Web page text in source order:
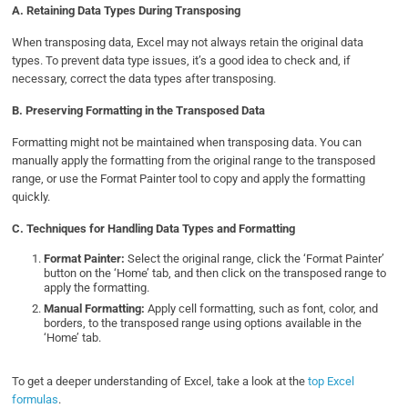
A.Retaining Data Types During Transposing
When transposing data, Excel may not always retain the original data
types. To prevent data type issues, it’s a good idea to check and, if
necessary, correct the data types after transposing.
B.Preserving Formatting in the Transposed Data
Formatting might not be maintained when transposing data. You can
manually apply the formatting from the original range to the transposed
range, or use the Format Painter tool to copy and apply the formatting
quickly.
C. Techniques for Handling Data Types and Formatting
Format Painter: Select the original range, click the ‘Format Painter’
button on the ‘Home’ tab, and then click on the transposed range to
apply the formatting.
Manual Formatting: Apply cell formatting, such as font, color, and
borders, to the transposed range using options available in the
‘Home’ tab.
To get a deeper understanding of Excel, take a look at thetop Excel
formulas.